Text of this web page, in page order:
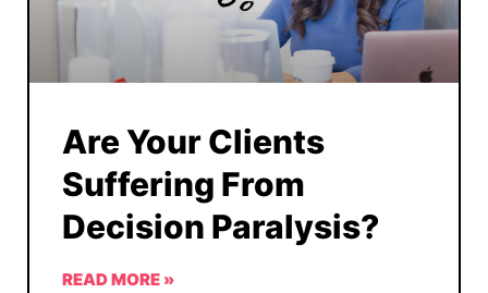
Are Your Clients
Suffering From
Decision Paralysis?
READ MORE »